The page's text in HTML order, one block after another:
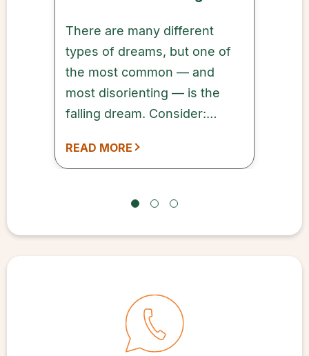
There are many different
types of dreams, but one of
the most common — and
most disorienting — is the
falling dream. Consider:
dream (sometimes pleasant,
sudden, you’re falling.
READ MORE